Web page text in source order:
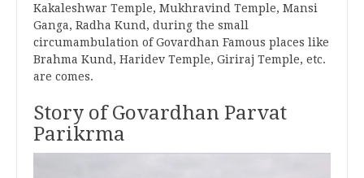
Kakaleshwar Temple, Mukhravind Temple, Mansi
Ganga, Radha Kund, during the small
circumambulation of Govardhan Famous places like
Brahma Kund, Haridev Temple, Giriraj Temple, etc.
are comes.
Story of Govardhan Parvat
Parikrma